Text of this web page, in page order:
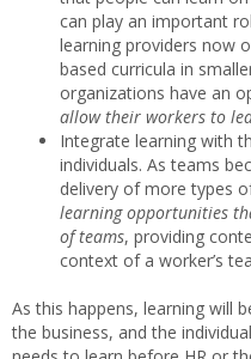
can play an important
learning providers now
based curricula in
organizations have an
allow their workers to
Integrate learning with
individuals. As teams
delivery of more types
learning opportunities
of teams, providing
context of a worker’s
As this happens, learning will
the business, and the